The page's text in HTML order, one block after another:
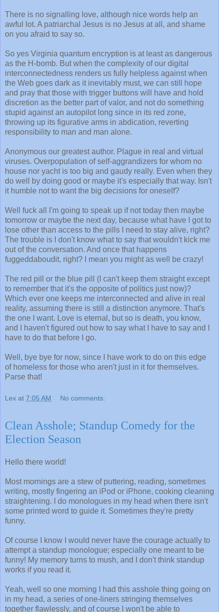
There is no signalling love, although nice words help an
awful lot. A patriarchal Jesus is no Jesus at all, and shame
on you afraid to say so.
So yes Virginia quantum encryption is at least as dangerous
as the H-bomb. But when the complexity of our digital
interconnectedness renders us fully helpless against when
the Web goes dark as it inevitably must, we can still hope
and pray that those with trigger buttons will have and hold
discretion as the better part of valor, and not do something
stupid against an autopilot long since in its red zone,
throwing up its figurative arms in abdication, reverting
responsibility to man and man alone.
Anonymous our greatest author. Plague in real and virtual
viruses. Overpopulation of self-aggrandizers for whom no
house nor yacht is too big and gaudy really. Even when they
do well by doing good or maybe it's especially that way. Isn't
it humble not to want the big decisions for oneself?
Well fuck all I'm going to speak up if not today then maybe
tomorrow or maybe the next day, because what have I got to
lose other than access to the pills I need to stay alive, right?
The trouble is I don't know what to say that wouldn't kick me
out of the conversation. And once that happens
fuggeddaboudit, right? I mean you might as well be crazy!
The red pill or the blue pill (I can't keep them straight except
to remember that it's the opposite of politics just now)?
Which ever one keeps me interconnected and alive in real
reality, assuming there is still a distinction anymore. That's
the one I want. Love is eternal, but so is death, you know,
and I haven't figured out how to say what I have to say and I
have to do that before I go.
Well, bye bye for now, since I have work to do on this edge
of homeless for those who aren't just in it for themselves.
Parse that!
Lex at 7:05 AM No comments:
Clean Asshole; Standup Comedy for the
Election Season
Hello there world!
Most mornings are a stew of puttering, reading, sometimes
writing, mostly fingering an iPod or iPhone, cooking cleaning
straightening. I do monologues in my head when there isn't
some printed word to guide it. Sometimes they're pretty
funny.
Of course I know I would never have the courage actually to
attempt a standup monologue; especially one meant to be
funny! My memory turns to mush, and I don't think standup
works if you read it.
Yeah, well so one morning I had this asshole thing going on
in my head, a series of one-liners stringing themselves
together flawlessly, and of course I won't be able to